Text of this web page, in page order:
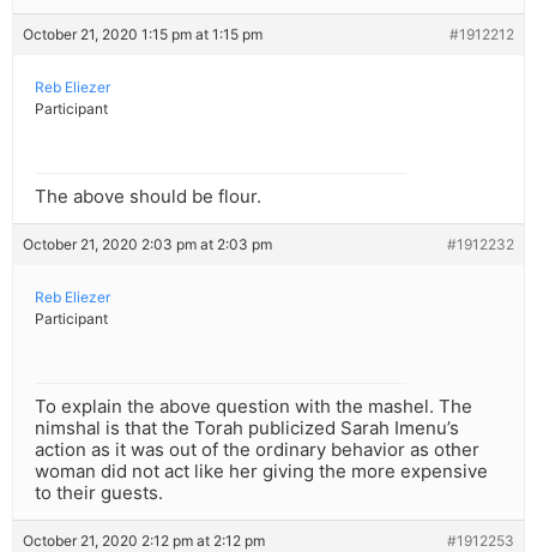
October 21, 2020 1:15 pm at 1:15 pm #1912212
Reb Eliezer
Participant
The above should be flour.
October 21, 2020 2:03 pm at 2:03 pm #1912232
Reb Eliezer
Participant
To explain the above question with the mashel. The
nimshal is that the Torah publicized Sarah Imenu’s
action as it was out of the ordinary behavior as other
woman did not act like her giving the more expensive
to their guests.
October 21, 2020 2:12 pm at 2:12 pm #1912253